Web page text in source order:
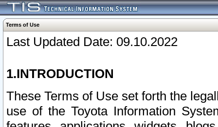
Terms of Use
Last Updated Date: 09.10.2022
1.INTRODUCTION
These Terms of Use set forth the
use of the Toyota Information